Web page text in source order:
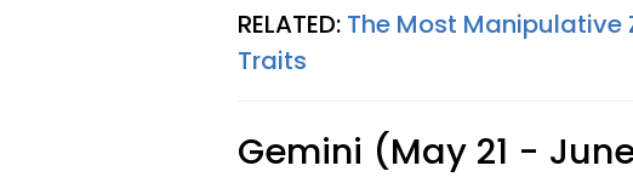
RELATED: The Most Manipulative
Traits
Gemini (May 21 -